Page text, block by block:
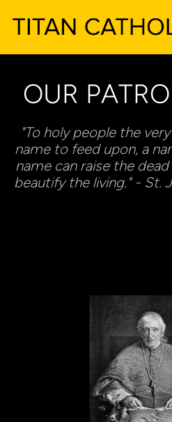
OUR
"To holy people the
name to feed upon, a
name can raise the
beautify the living." - St.